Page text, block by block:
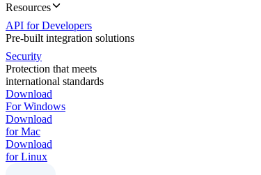
Resources
API for Developers
Pre-built integration solutions
Security
Protection that meets
international standards
Download
For Windows
Download
for Mac
Download
for Linux